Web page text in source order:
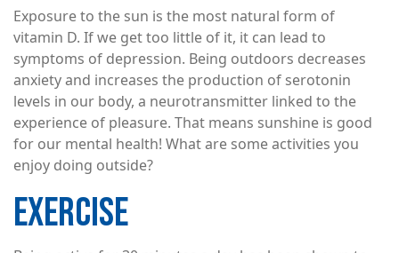
Exposure to the sun is the most natural form of
vitamin D. If we get too little of it, it can lead to
symptoms of depression. Being outdoors decreases
anxiety and increases the production of serotonin
levels in our body, a neurotransmitter linked to the
experience of pleasure. That means sunshine is good
for our mental health! What are some activities you
enjoy doing outside?
EXERCISE